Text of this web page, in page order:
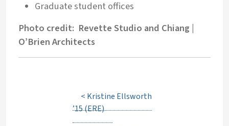
Graduate student offices
Photo credit: Revette Studio and Chiang |
O’Brien Architects
< Kristine Ellsworth
’15 (ERE)